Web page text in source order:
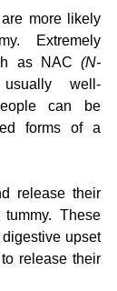
more likely
Extremely
as NAC (N-
well-
can be
forms of a
release their
These
upset
release their